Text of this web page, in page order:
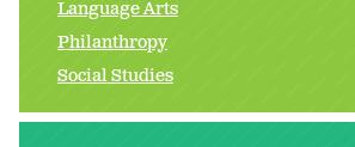
Language Arts
Philanthropy
Social Studies